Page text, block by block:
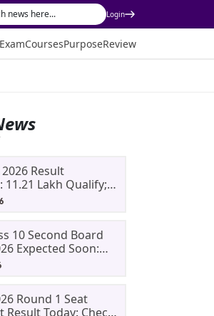
Login
CoursesPurposeReview
2026 Result
11.21 Lakh Qualify;
And Panshul
10 Second Board
Expected Soon:
And
Round 1 Seat
Result Today: Check